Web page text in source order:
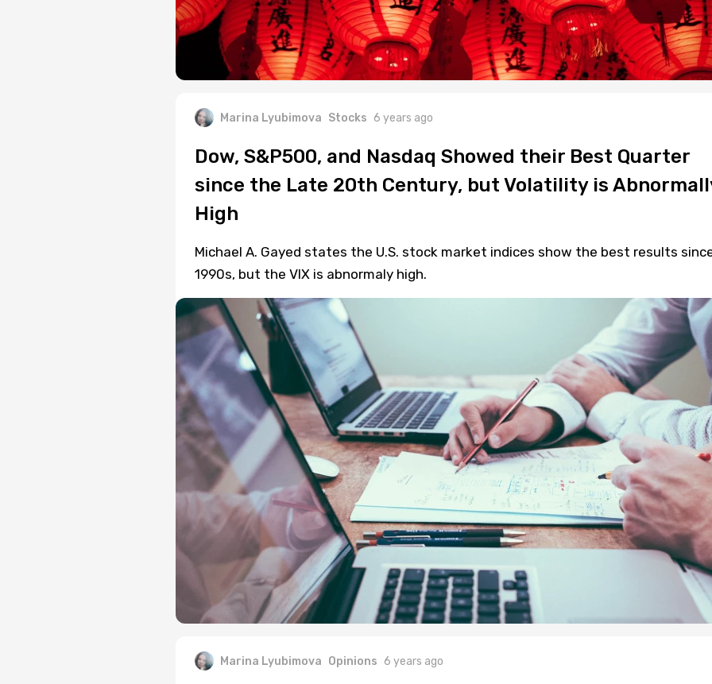
Marina Lyubimova Stocks 6 years ago
Dow, S&P500, and Nasdaq Showed their Best Quarter
since the Late 20th Century, but Volatility is
High
Michael A. Gayed states the U.S. stock market indices show the best results
1990s, but the VIX is abnormaly high.
Marina Lyubimova Opinions 6 years ago